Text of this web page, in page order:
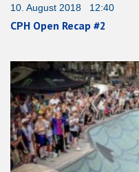
10. August 2018 12:40
CPH Open Recap #2